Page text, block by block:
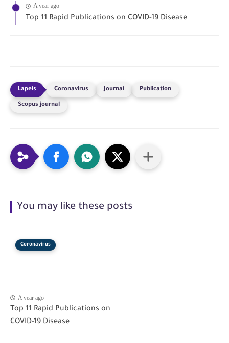
A year ago
Top 11 Rapid Publications on COVID-19 Disease
Coronavirus Journal Publication
Scopus journal
You may like these posts
Coronavirus
A year ago
Top 11 Rapid Publications on
COVID-19 Disease